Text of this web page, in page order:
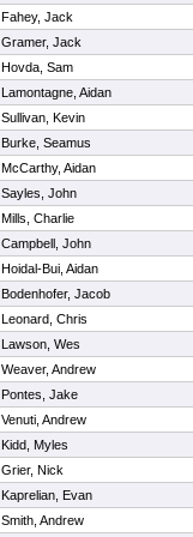
Fahey, Jack
Gramer, Jack
Hovda, Sam
Lamontagne, Aidan
Sullivan, Kevin
Burke, Seamus
McCarthy, Aidan
Sayles, John
Mills, Charlie
Campbell, John
Hoidal-Bui, Aidan
Bodenhofer, Jacob
Leonard, Chris
Lawson, Wes
Weaver, Andrew
Pontes, Jake
Venuti, Andrew
Kidd, Myles
Grier, Nick
Kaprelian, Evan
Smith, Andrew